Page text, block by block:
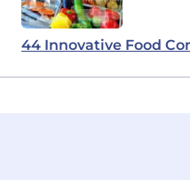
44 Innovative Food